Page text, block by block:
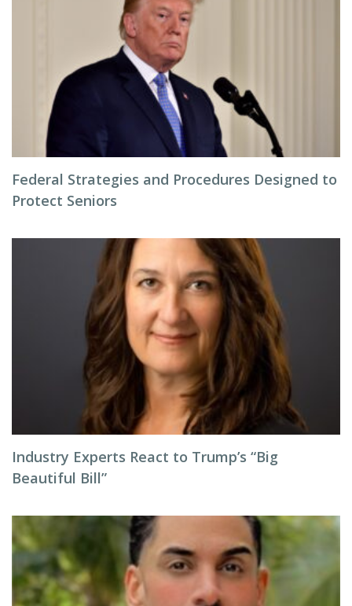
Federal Strategies and Procedures Designed to
Protect Seniors
Industry Experts React to Trump’s “Big
Beautiful Bill”